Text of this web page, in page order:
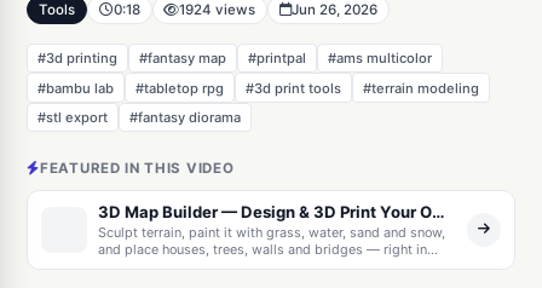
Tools 0:18 1924 views Jun 26, 2026
#3d printing #fantasy map #printpal
#ams multicolor
#bambu lab
#tabletop rpg #3d print tools
#terrain modeling
#stl export
#fantasy diorama
FEATURED IN THIS VIDEO
3D Map Builder — Design & 3D Print Your Own World
Sculpt terrain, paint it with grass, water, sand and snow,
and place houses, trees, walls and bridges — right in
your browser. Export a watertight, full-color model as